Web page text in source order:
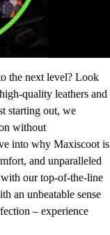
the next level? Look
quality leathers and
starting out, we
without
into why Maxiscoot is
and unparalleled
our top-of-the-line
an unbeatable sense
– experience